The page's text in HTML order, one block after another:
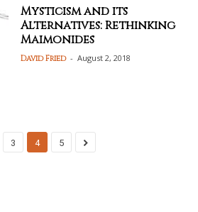
Mysticism and its
Alternatives: Rethinking
Maimonides
David Fried - August 2, 2018
3 4 5